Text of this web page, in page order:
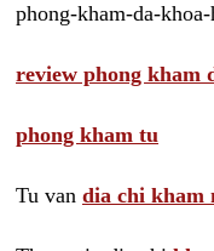
phong-kham-da-
review phong kham
phong kham tu
Tu van dia chi kham